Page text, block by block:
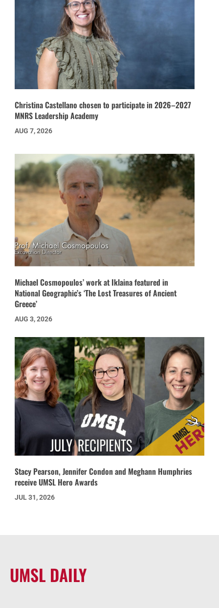
Christina Castellano chosen to participate in 2026–2027
MNRS Leadership Academy
AUG 7, 2026
Michael Cosmopoulos’ work at Iklaina featured in
National Geographic’s ‘The Lost Treasures of Ancient
Greece’
AUG 3, 2026
Stacy Pearson, Jennifer Condon and Meghann Humphries
receive UMSL Hero Awards
JUL 31, 2026
UMSL DAILY